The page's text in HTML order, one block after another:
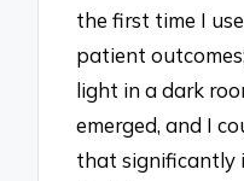
the first time I
patient
light in a dark
emerged, and I
that significantly